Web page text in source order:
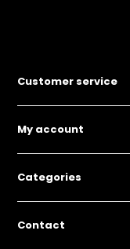
Customer service
My account
Categories
Contact